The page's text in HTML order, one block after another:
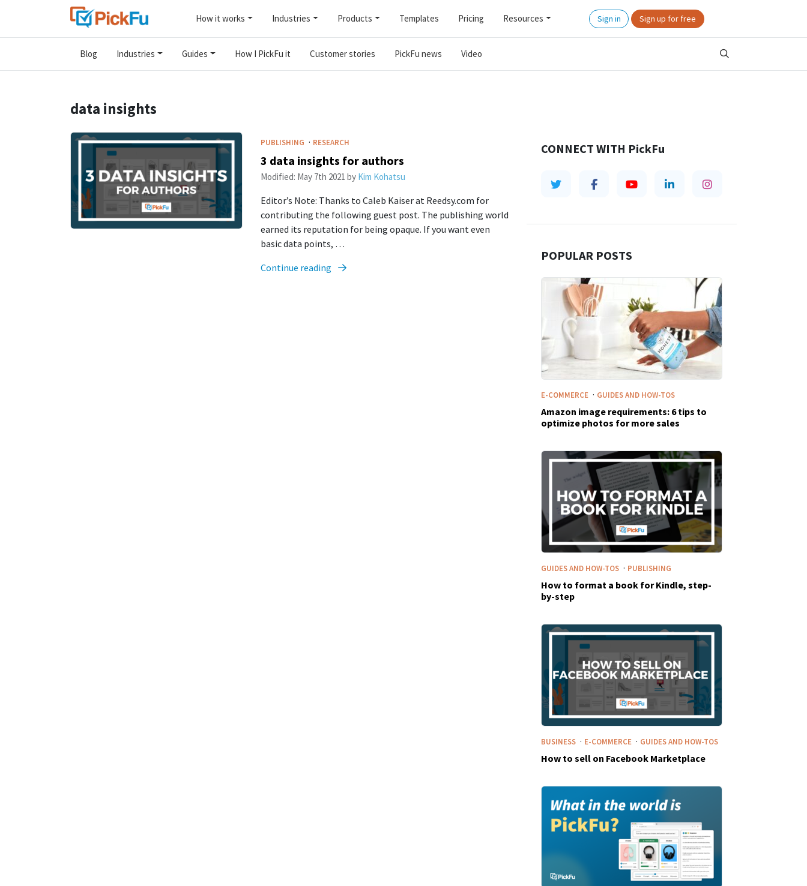
How it works Industries Products Templates Pricing Resources Sign in Sign up for free
Blog Industries Guides How I PickFu it Customer stories PickFu news Video
data insights
PUBLISHING · RESEARCH
3 data insights for authors
Modified: May 7th 2021 by Kim Kohatsu
Editor’s Note: Thanks to Caleb Kaiser at Reedsy.com for
contributing the following guest post. The publishing world
earned its reputation for being opaque. If you want even
basic data points, …
Continue reading
CONNECT WITH PickFu
POPULAR POSTS
E-COMMERCE · GUIDES AND HOW-TOS
Amazon image requirements: 6 tips to
optimize photos for more sales
GUIDES AND HOW-TOS · PUBLISHING
How to format a book for Kindle, step-
by-step
BUSINESS · E-COMMERCE · GUIDES AND HOW-TOS
How to sell on Facebook Marketplace